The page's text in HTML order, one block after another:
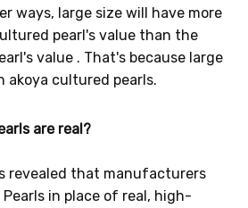
ways, large size will have more
pearl's value than the
value . That's because large
akoya cultured pearls.
are real?
revealed that manufacturers
in place of real, high-